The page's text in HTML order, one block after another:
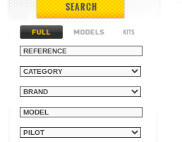
SEARCH